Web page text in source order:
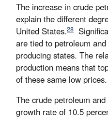
The increase in crude
explain the different
United States.28
are tied to petroleum
producing states. The
production means that
of these same low prices.
The crude petroleum
growth rate of 10.5